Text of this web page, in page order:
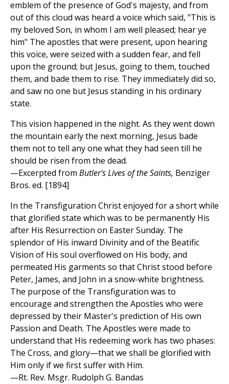
emblem of the presence of God's majesty, and from
out of this cloud was heard a voice which said, "This is
my beloved Son, in whom I am well pleased; hear ye
him" The apostles that were present, upon hearing
this voice, were seized with a sudden fear, and fell
upon the ground; but Jesus, going to them, touched
them, and bade them to rise. They immediately did so,
and saw no one but Jesus standing in his ordinary
state.
This vision happened in the night. As they went down
the mountain early the next morning, Jesus bade
them not to tell any one what they had seen till he
should be risen from the dead.
—Excerpted from Butler's Lives of the Saints, Benziger
Bros. ed. [1894]
In the Transfiguration Christ enjoyed for a short while
that glorified state which was to be permanently His
after His Resurrection on Easter Sunday. The
splendor of His inward Divinity and of the Beatific
Vision of His soul overflowed on His body, and
permeated His garments so that Christ stood before
Peter, James, and John in a snow-white brightness.
The purpose of the Transfiguration was to
encourage and strengthen the Apostles who were
depressed by their Master's prediction of His own
Passion and Death. The Apostles were made to
understand that His redeeming work has two phases:
The Cross, and glory—that we shall be glorified with
Him only if we first suffer with Him.
—Rt. Rev. Msgr. Rudolph G. Bandas